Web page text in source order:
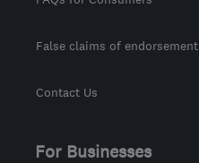
False claims of endorsement
Contact Us
For Businesses